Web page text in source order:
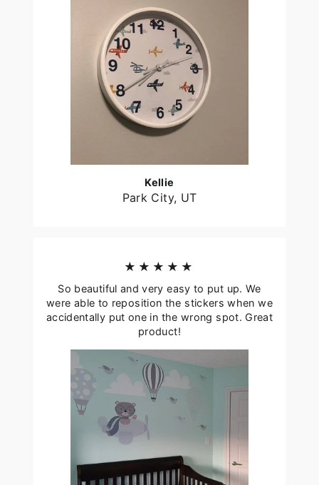
Kellie
Park City, UT
★★★★★
So beautiful and very easy to put up. We
were able to reposition the stickers when we
accidentally put one in the wrong spot. Great
product!